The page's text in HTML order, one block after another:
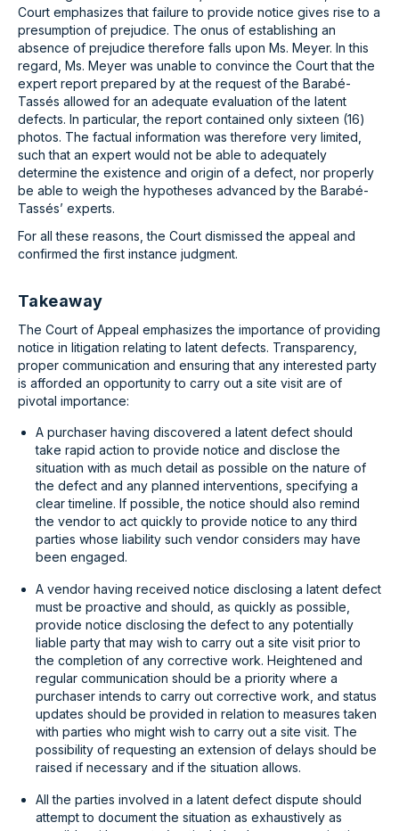
Court emphasizes that failure to provide notice gives rise to a
presumption of prejudice. The onus of establishing an
absence of prejudice therefore falls upon Ms. Meyer. In this
regard, Ms. Meyer was unable to convince the Court that the
expert report prepared by at the request of the Barabé-
Tassés allowed for an adequate evaluation of the latent
defects. In particular, the report contained only sixteen (16)
photos. The factual information was therefore very limited,
such that an expert would not be able to adequately
determine the existence and origin of a defect, nor properly
be able to weigh the hypotheses advanced by the Barabé-
Tassés’ experts.
For all these reasons, the Court dismissed the appeal and
confirmed the first instance judgment.
Takeaway
The Court of Appeal emphasizes the importance of providing
notice in litigation relating to latent defects. Transparency,
proper communication and ensuring that any interested party
is afforded an opportunity to carry out a site visit are of
pivotal importance:
A purchaser having discovered a latent defect should
take rapid action to provide notice and disclose the
situation with as much detail as possible on the nature of
the defect and any planned interventions, specifying a
clear timeline. If possible, the notice should also remind
the vendor to act quickly to provide notice to any third
parties whose liability such vendor considers may have
been engaged.
A vendor having received notice disclosing a latent defect
must be proactive and should, as quickly as possible,
provide notice disclosing the defect to any potentially
liable party that may wish to carry out a site visit prior to
the completion of any corrective work. Heightened and
regular communication should be a priority where a
purchaser intends to carry out corrective work, and status
updates should be provided in relation to measures taken
with parties who might wish to carry out a site visit. The
possibility of requesting an extension of delays should be
raised if necessary and if the situation allows.
All the parties involved in a latent defect dispute should
attempt to document the situation as exhaustively as